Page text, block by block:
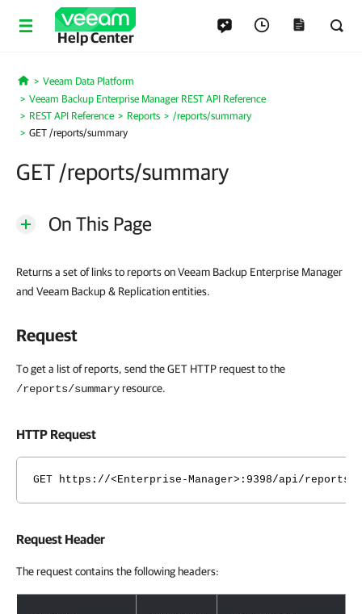
Help Center
Home
Veeam Data Platform
Veeam Backup Enterprise Manager REST API Reference
REST API Reference
Reports
/reports/summary
GET /reports/summary
GET /reports/summary
On This Page
Returns a set of links to reports on Veeam Backup Enterprise Manager
and Veeam Backup & Replication entities.
Request
To get a list of reports, send the GET HTTP request to the
/reports/summaryresource.
HTTP Request
GET https://<Enterprise-Manager>:9398/api/reports/
Request Header
The request contains the following headers: